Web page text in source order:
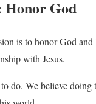
God
is to honor God and
with Jesus.
do. We believe